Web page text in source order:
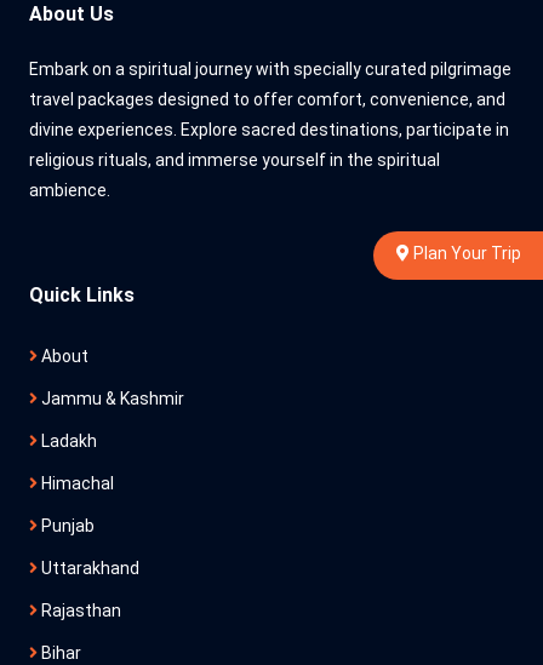
About Us
Embark on a spiritual journey with specially curated pilgrimage
travel packages designed to offer comfort, convenience, and
divine experiences. Explore sacred destinations, participate in
religious rituals, and immerse yourself in the spiritual
ambience.
Quick Links
About
Jammu & Kashmir
Ladakh
Himachal
Punjab
Uttarakhand
Rajasthan
Bihar
Plan Your Trip